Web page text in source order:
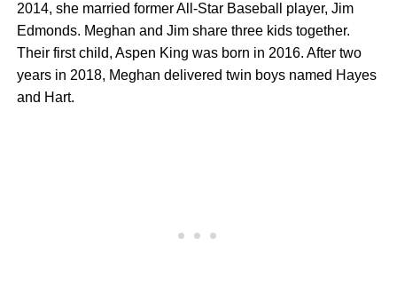
2014, she married former All-Star Baseball player, Jim
Edmonds. Meghan and Jim share three kids together.
Their first child, Aspen King was born in 2016. After two
years in 2018, Meghan delivered twin boys named Hayes
and Hart.